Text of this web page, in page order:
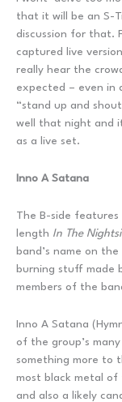
that it will be an S-
discussion for that.
captured live
really hear the
expected – even in
“stand up and
well that night and
as a live set.
Inno A Satana
The B-side
length In The
band’s name on
burning stuff made
members of the
Inno A Satana
of the group’s
something more to
most black metal
and also a likely